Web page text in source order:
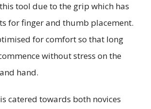
tool due to the grip which has
for finger and thumb placement.
for comfort so that long
without stress on the
hand.
catered towards both novices